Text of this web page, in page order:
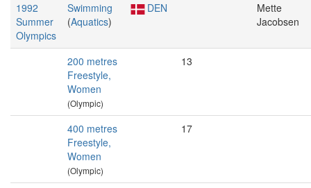
1992
Summer
Olympics
Swimming
(Aquatics)
DEN
Mette
Jacobsen
200 metres
Freestyle,
Women
(Olympic)
13
400 metres
Freestyle,
Women
(Olympic)
17